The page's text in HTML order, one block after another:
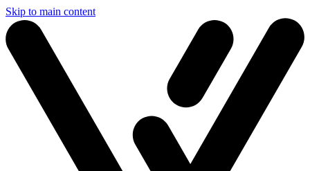
Skip to main content